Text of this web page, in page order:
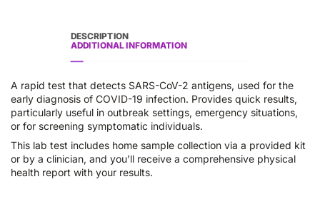
DESCRIPTION
ADDITIONAL INFORMATION
A rapid test that detects SARS-CoV-2 antigens, used for the
early diagnosis of COVID-19 infection. Provides quick results,
particularly useful in outbreak settings, emergency situations,
or for screening symptomatic individuals.
This lab test includes home sample collection via a provided kit
or by a clinician, and you’ll receive a comprehensive physical
health report with your results.